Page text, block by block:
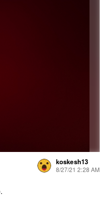
koskesh13
8/27/21 2:28 AM